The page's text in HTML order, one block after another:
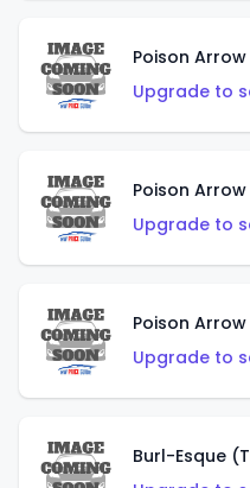
Poison
Upgrade to
Poison
Upgrade to
Poison
Upgrade to
Burl-Esque